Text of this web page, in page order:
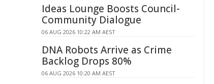
Ideas Lounge Boosts Council-
Community Dialogue
06 AUG 2026 10:22 AM AEST
DNA Robots Arrive as Crime
Backlog Drops 80%
06 AUG 2026 10:20 AM AEST